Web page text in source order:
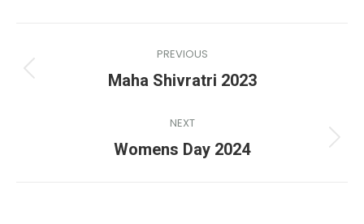
PREVIOUS
Maha Shivratri 2023
NEXT
Womens Day 2024